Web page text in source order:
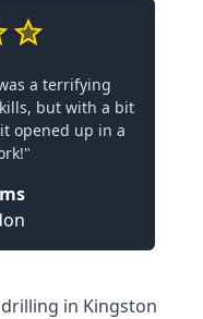
a terrifying
but with a bit
opened up in a
in Kingston